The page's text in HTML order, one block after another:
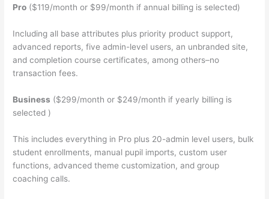
Pro ($119/month or $99/month if annual billing is selected)
Including all base attributes plus priority product support,
advanced reports, five admin-level users, an unbranded site,
and completion course certificates, among others–no
transaction fees.
Business ($299/month or $249/month if yearly billing is
selected )
This includes everything in Pro plus 20-admin level users, bulk
student enrollments, manual pupil imports, custom user
functions, advanced theme customization, and group
coaching calls.